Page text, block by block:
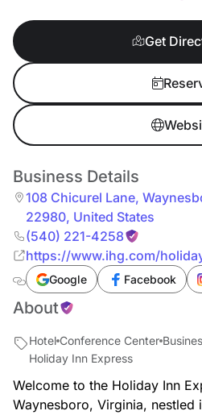
Get
Business Details
108 Chicurel Lane,
22980, United States
(540) 221-4258
https://www.ihg.com/
cm_mmc=YextLocal-_-EX-_-
Google Facebook
About
Hotel Conference Center
Holiday Inn Express
Welcome to the Holiday Inn
Waynesboro, Virginia, nestled